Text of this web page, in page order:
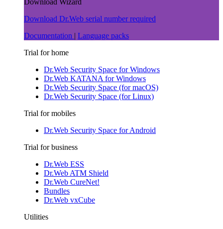
Download Wizard
Download Dr.Web serial number required
Documentation | Language packs
Trial for home
Dr.Web Security Space for Windows
Dr.Web KATANA for Windows
Dr.Web Security Space (for macOS)
Dr.Web Security Space (for Linux)
Trial for mobiles
Dr.Web Security Space for Android
Trial for business
Dr.Web ESS
Dr.Web ATM Shield
Dr.Web CureNet!
Bundles
Dr.Web vxCube
Utilities